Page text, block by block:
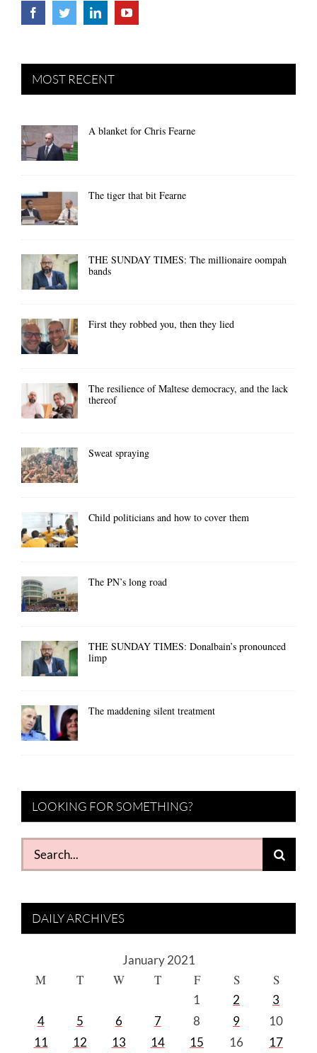
MOST RECENT
A blanket for Chris Fearne
The tiger that bit Fearne
THE SUNDAY TIMES: The millionaire oompah
bands
First they robbed you, then they lied
The resilience of Maltese democracy, and the lack
thereof
Sweat spraying
Child politicians and how to cover them
The PN’s long road
THE SUNDAY TIMES: Donalbain’s pronounced
limp
The maddening silent treatment
LOOKING FOR SOMETHING?
Search
for:
DAILY ARCHIVES
January 2021
M T W T F S S
1 2
3
4
5 6 7 8 9
10
11
12 13 14 15 16 17